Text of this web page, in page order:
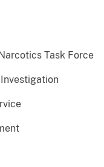
Task Force
Investigation